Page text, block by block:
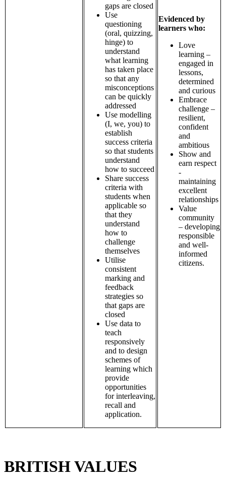
gaps are closed
Use
questioning
(oral, quizzing,
hinge) to
understand
what learning
has taken place
so that any
misconceptions
can be quickly
addressed
Use modelling
(I, we, you) to
establish
success criteria
so that students
understand
how to succeed
Share success
criteria with
students when
applicable so
that they
understand
how to
challenge
themselves
Utilise
consistent
marking and
feedback
strategies so
that gaps are
closed
Use data to
teach
responsively
and to design
schemes of
learning which
provide
opportunities
for interleaving,
recall and
application.
Evidenced by
learners who:
Love
learning –
engaged in
lessons,
determined
and curious
Embrace
challenge –
resilient,
confident
and
ambitious
Show and
earn respect
-
maintaining
excellent
relationships
Value
community
– developing
responsible
and well-
informed
citizens.
BRITISH VALUES